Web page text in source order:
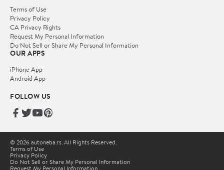
Terms of Use
Privacy Policy
CA Privacy Rights
Request My Personal Information
Do Not Sell or Share My Personal Information
OUR APPS
iPhone App
Android App
FOLLOW US
© 2026 autoneba.rs. All Rights Reserved.
Terms of Use
Privacy Policy
Do Not Sell or Share My Personal Information